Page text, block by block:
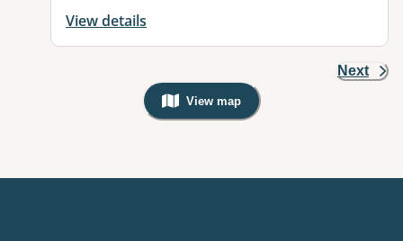
View details
Next
View map
, Warning: Googles Map view is